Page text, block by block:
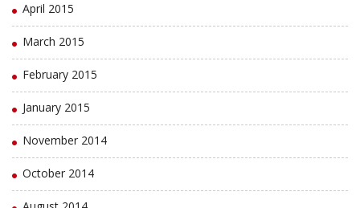
April 2015
March 2015
February 2015
January 2015
November 2014
October 2014